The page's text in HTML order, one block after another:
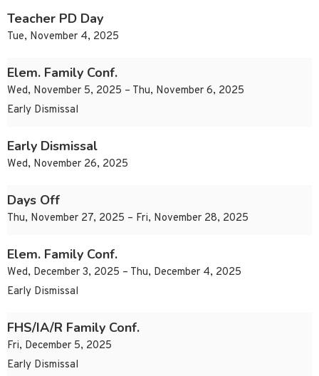
Teacher PD Day
Tue, November 4, 2025
Elem. Family Conf.
Wed, November 5, 2025 – Thu, November 6, 2025
Early Dismissal
Early Dismissal
Wed, November 26, 2025
Days Off
Thu, November 27, 2025 – Fri, November 28, 2025
Elem. Family Conf.
Wed, December 3, 2025 – Thu, December 4, 2025
Early Dismissal
FHS/IA/R Family Conf.
Fri, December 5, 2025
Early Dismissal